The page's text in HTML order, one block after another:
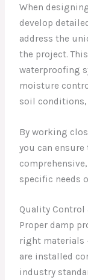
When
develop
address the
the project.
waterproofing
moisture
soil
By working
you can
specific needs
Quality Control
Proper damp
right materials
are installed
industry